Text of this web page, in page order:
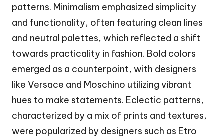
patterns. Minimalism emphasized simplicity
and functionality, often featuring clean lines
and neutral palettes, which reflected a shift
towards practicality in fashion. Bold colors
emerged as a counterpoint, with designers
like Versace and Moschino utilizing vibrant
hues to make statements. Eclectic patterns,
characterized by a mix of prints and textures,
were popularized by designers such as Etro